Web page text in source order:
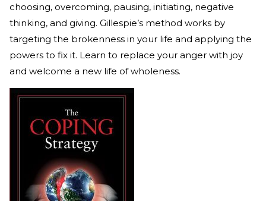
choosing, overcoming, pausing, initiating, negative
thinking, and giving. Gillespie’s method works by
targeting the brokenness in your life and applying the
powers to fix it. Learn to replace your anger with joy
and welcome a new life of wholeness.